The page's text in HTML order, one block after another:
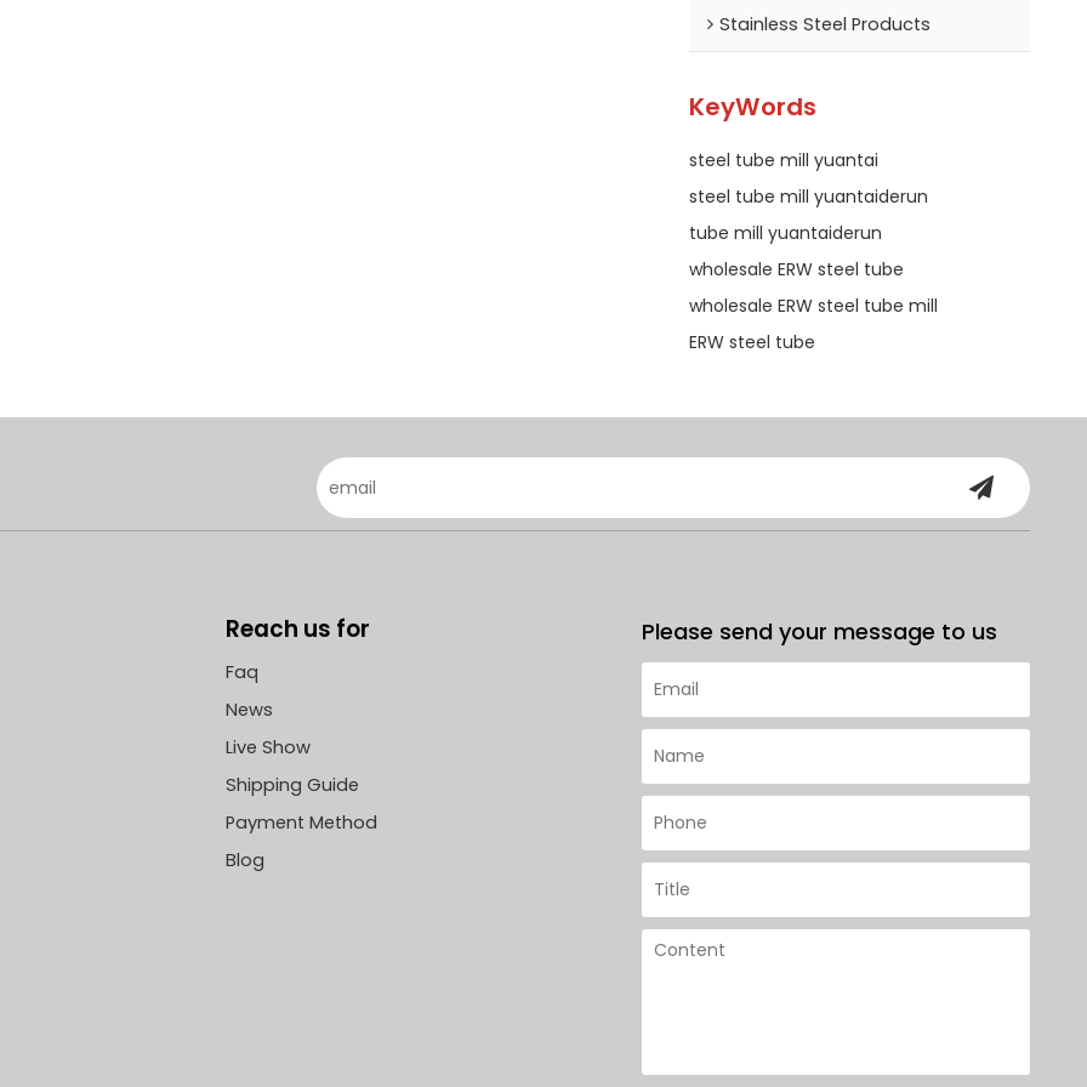
Stainless Steel Products
KeyWords
steel tube mill yuantai
steel tube mill yuantaiderun
tube mill yuantaiderun
wholesale ERW steel tube
wholesale ERW steel tube mill
ERW steel tube
Reach us for
Faq
News
Live Show
Shipping Guide
Payment Method
Blog
Please send your message to us